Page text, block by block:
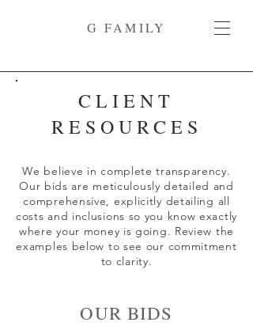
G FAMILY
CLIENT
RESOURCES
We believe in complete transparency.
Our bids are meticulously detailed and
comprehensive, explicitly detailing all
costs and inclusions so you know exactly
where your money is going. Review the
examples below to see our commitment
to clarity.
OUR BIDS